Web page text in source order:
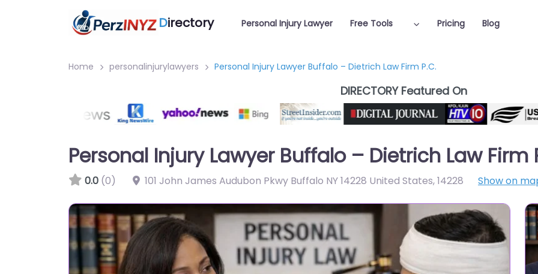
Directory Personal Injury Lawyer Free Tools Pricing Blog
Home personalinjurylawyers Personal Injury Lawyer Buffalo – Dietrich Law Firm P.C.
DIRECTORY Featured On
Personal Injury Lawyer Buffalo – Dietrich Law Firm
0.0 (0) 101 John James Audubon Pkwy Buffalo NY 14228 United States,14228 Show on